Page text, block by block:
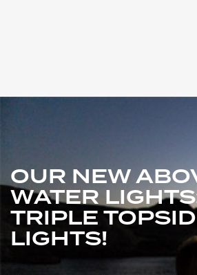
OUR NEW
WATER
TRIPLE
LIGHTS!